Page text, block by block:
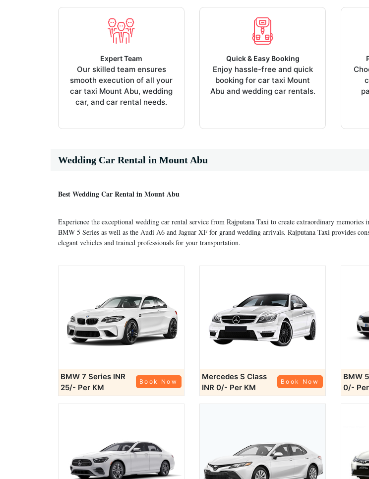
Expert Team
Our skilled team ensures
smooth execution of all your
car taxi Mount Abu, wedding
car, and car rental needs.
Quick & Easy Booking
Enjoy hassle-free and quick
booking for car taxi Mount
Abu and wedding car rentals.
Wedding Car Rental in Mount Abu
Best Wedding Car Rental in Mount Abu
Experience the exceptional wedding car rental service from Rajputana Taxi to create extraordinary
BMW 5 Series as well as the Audi A6 and Jaguar XF for grand wedding arrivals. Rajputana Taxi provides
elegant vehicles and trained professionals for your transportation.
BMW 7 Series INR
25/- Per KM
Book Now
Mercedes S Class
INR 0/- Per KM
Book Now
BMW
0/-